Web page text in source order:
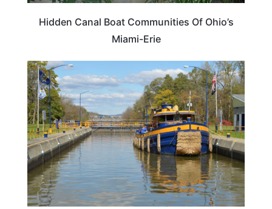
Hidden Canal Boat Communities Of Ohio’s
Miami-Erie
TRAVEL DESTINATIONS